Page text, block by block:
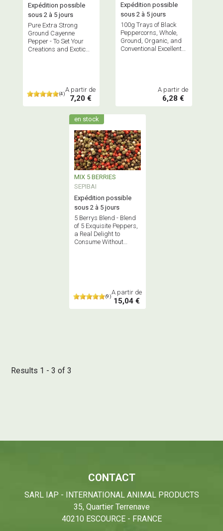
Expédition possible
sous 2 à 5 jours
Pure Extra Strong
Ground Cayenne
Pepper - To Set Your
Creations and Exotic
(4)
A partir de
7,20 €
Expédition possible
sous 2 à 5 jours
100g Trays of Black
Peppercorns, Whole,
Ground, Organic, and
Conventional Excellent
A partir de
6,28 €
en stock
MIX 5 BERRIES
SEPIBAI
Expédition possible
sous 2 à 5 jours
5 Berrys Blend - Blend
of 5 Exquisite Peppers,
a Real Delight to
Consume Without
(9)
A partir de
15,04 €
Results 1 - 3 of 3
CONTACT
SARL IAP - INTERNATIONAL ANIMAL PRODUCTS
35, Quartier Terrenave
40210 ESCOURCE - FRANCE